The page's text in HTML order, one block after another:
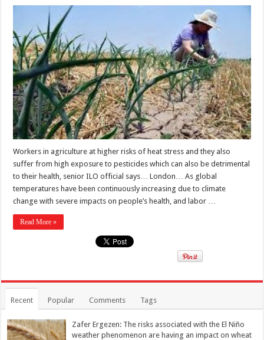
Workers in agriculture at higher risks of heat stress and they also
suffer from high exposure to pesticides which can also be detrimental
to their health, senior ILO official says… London… As global
temperatures have been continuously increasing due to climate
change with severe impacts on people’s health, and labor …
Read More »
Recent Popular Comments Tags
Zafer Ergezen: The risks associated with the El Niño
weather phenomenon are having an impact on wheat